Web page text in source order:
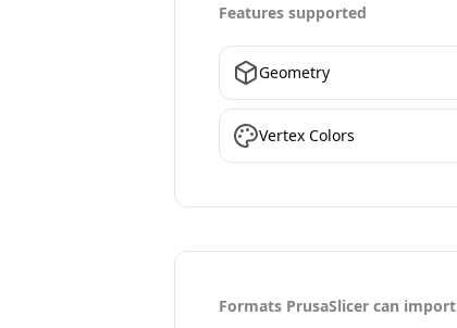
Features supported
Geometry
Vertex Colors
Formats PrusaSlicer can import